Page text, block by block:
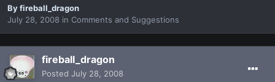
Byfireball_dragon
July 28, 2008 in Comments and Suggestions
fireball_dragon
Posted July 28, 2008